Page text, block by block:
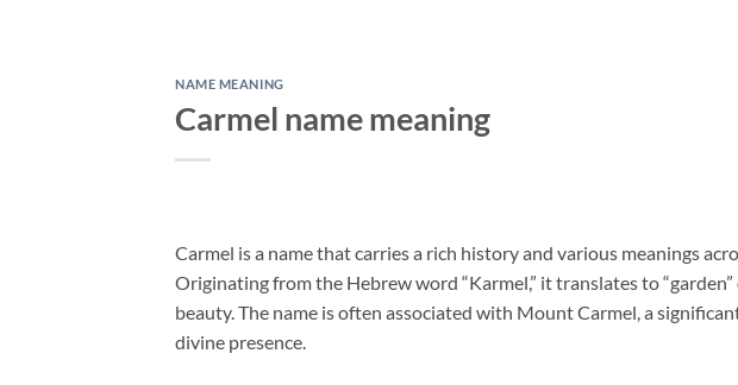
NAME MEANING
Carmel name meaning
Carmel is a name that carries a rich history and various meanings
Originating from the Hebrew word “Karmel,” it translates to
beauty. The name is often associated with Mount Carmel, a
divine presence.